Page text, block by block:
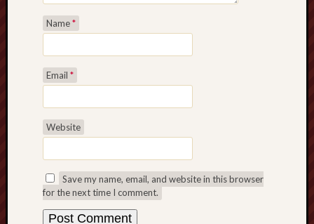
Name*
Email *
Website
Save my name, email, and website in this browser
for the next time I comment.